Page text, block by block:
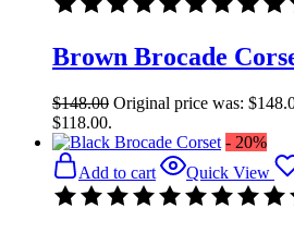
Brown Brocade
$148.00 Original price was:
$118.00.
- 20%
Add to cart
Quick View